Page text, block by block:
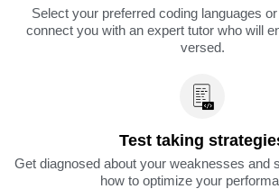
Select your preferred coding languages
connect you with an expert tutor who will
versed.
Test taking
Get diagnosed about your weaknesses and
how to optimize your